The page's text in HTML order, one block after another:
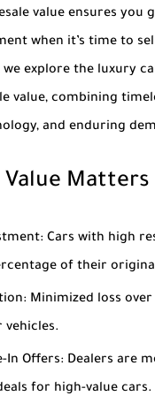
value ensures you
when it’s time to
explore the luxury
value, combining
and enduring
Value Matters
: Cars with high
of their
: Minimized loss
In Offers: Dealers are
for high-value cars.